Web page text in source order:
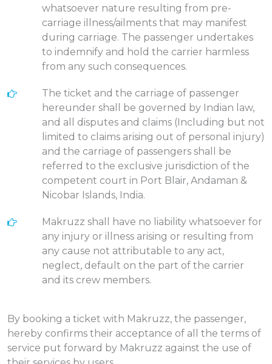
whatsoever nature resulting from pre-
carriage illness/ailments that may manifest
during carriage. The passenger undertakes
to indemnify and hold the carrier harmless
from any such consequences.
The ticket and the carriage of passenger
hereunder shall be governed by Indian law,
and all disputes and claims (Including but not
limited to claims arising out of personal injury)
and the carriage of passengers shall be
referred to the exclusive jurisdiction of the
competent court in Port Blair, Andaman &
Nicobar Islands, India.
Makruzz shall have no liability whatsoever for
any injury or illness arising or resulting from
any cause not attributable to any act,
neglect, default on the part of the carrier
and its crew members.
By booking a ticket with Makruzz, the passenger,
hereby confirms their acceptance of all the terms of
service put forward by Makruzz against the use of